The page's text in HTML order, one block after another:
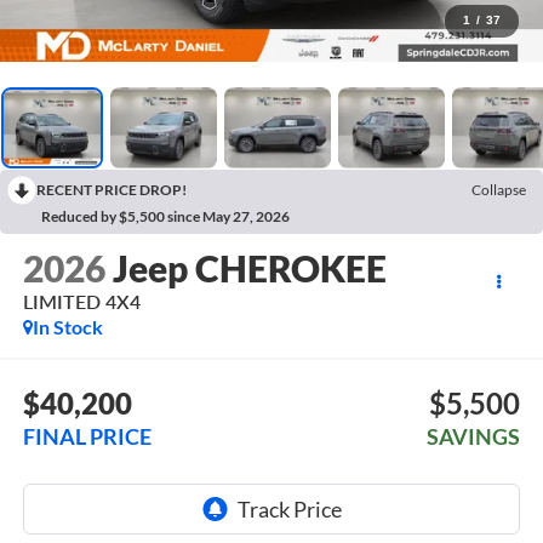
1 / 37
RECENT PRICE DROP!
Collapse
Reduced by $5,500 since May 27, 2026
2026Jeep CHEROKEE
LIMITED 4X4
In Stock
$40,200
FINAL PRICE
$5,500
SAVINGS